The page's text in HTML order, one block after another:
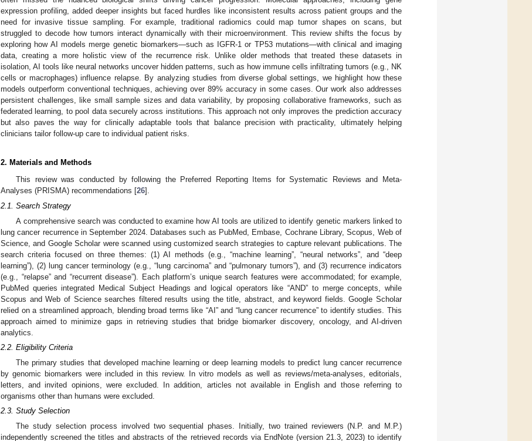
expression profiling, added deeper insights but faced hurdles like inconsistent results across patient groups and the
need for invasive tissue sampling. For example, traditional radiomics could map tumor shapes on scans, but
struggled to decode how tumors interact dynamically with their microenvironment. This review shifts the focus by
exploring how AI models merge genetic biomarkers—such as IGFR-1 or TP53 mutations—with clinical and imaging
data, creating a more holistic view of the recurrence risk. Unlike older methods that treated these datasets in
isolation, AI tools like neural networks uncover hidden patterns, such as how immune cells infiltrating tumors (e.g., NK
cells or macrophages) influence relapse. By analyzing studies from diverse global settings, we highlight how these
models outperform conventional techniques, achieving over 89% accuracy in some cases. Our work also addresses
persistent challenges, like small sample sizes and data variability, by proposing collaborative frameworks, such as
federated learning, to pool data securely across institutions. This approach not only improves the prediction accuracy
but also paves the way for clinically adaptable tools that balance precision with practicality, ultimately helping
clinicians tailor follow-up care to individual patient risks.
2. Materials and Methods
This review was conducted by following the Preferred Reporting Items for Systematic Reviews and Meta-
Analyses (PRISMA) recommendations [26].
2.1. Search Strategy
A comprehensive search was conducted to examine how AI tools are utilized to identify genetic markers linked to
lung cancer recurrence in September 2024. Databases such as PubMed, Embase, Cochrane Library, Scopus, Web of
Science, and Google Scholar were scanned using customized search strategies to capture relevant publications. The
search criteria focused on three themes: (1) AI methods (e.g., “machine learning”, “neural networks”, and “deep
learning”), (2) lung cancer terminology (e.g., “lung carcinoma” and “pulmonary tumors”), and (3) recurrence indicators
(e.g., “relapse” and “recurrent disease”). Each platform’s unique search features were accommodated; for example,
PubMed queries integrated Medical Subject Headings and logical operators like “AND” to merge concepts, while
Scopus and Web of Science searches filtered results using the title, abstract, and keyword fields. Google Scholar
relied on a streamlined approach, blending broad terms like “AI” and “lung cancer recurrence” to identify studies. This
approach aimed to minimize gaps in retrieving studies that bridge biomarker discovery, oncology, and AI-driven
analytics.
2.2. Eligibility Criteria
The primary studies that developed machine learning or deep learning models to predict lung cancer recurrence
by genomic biomarkers were included in this review. In vitro models as well as reviews/meta-analyses, editorials,
letters, and invited opinions, were excluded. In addition, articles not available in English and those referring to
organisms other than humans were excluded.
2.3. Study Selection
The study selection process involved two sequential phases. Initially, two trained reviewers (N.P. and M.P.)
independently screened the titles and abstracts of the retrieved records via EndNote (version 21.3, 2023) to identify